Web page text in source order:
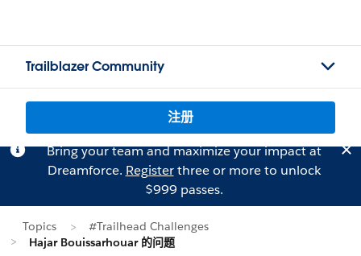
Trailblazer Community
注册
Bring your team and maximize your impact at
Dreamforce. Registerthree or more to unlock
$999 passes.
Topics
#Trailhead Challenges
Hajar Bouissarhouar 的问题